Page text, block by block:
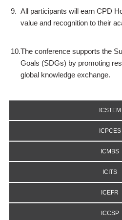
9. All participants will earn CPD
value and recognition to their
10.The conference supports the
Goals (SDGs) by promoting
global knowledge exchange.
ICSTEM
ICPCES
ICMBS
ICITS
ICEFR
ICCSP